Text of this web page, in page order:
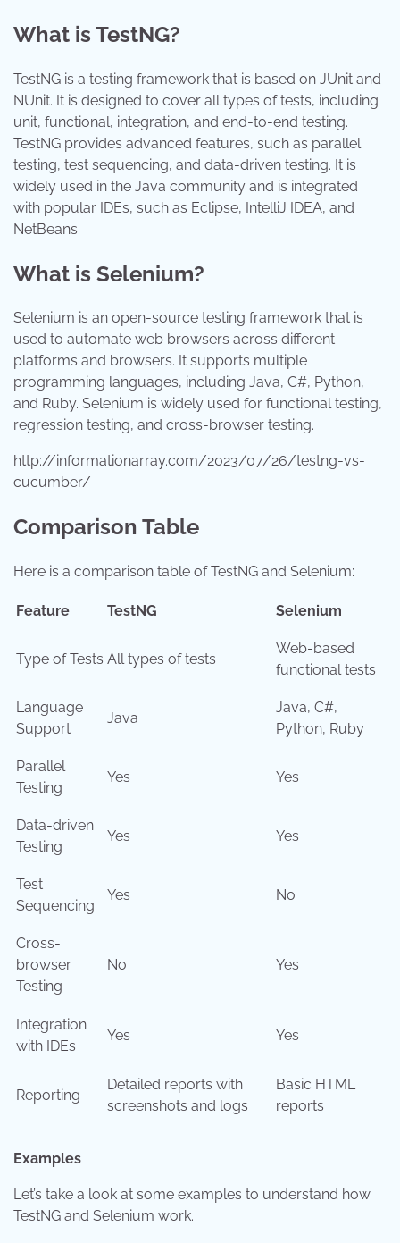
What is TestNG?
TestNG is a testing framework that is based on JUnit and
NUnit. It is designed to cover all types of tests, including
unit, functional, integration, and end-to-end testing.
TestNG provides advanced features, such as parallel
testing, test sequencing, and data-driven testing. It is
widely used in the Java community and is integrated
with popular IDEs, such as Eclipse, IntelliJ IDEA, and
NetBeans.
What is Selenium?
Selenium is an open-source testing framework that is
used to automate web browsers across different
platforms and browsers. It supports multiple
programming languages, including Java, C#, Python,
and Ruby. Selenium is widely used for functional testing,
regression testing, and cross-browser testing.
http://informationarray.com/2023/07/26/testng-vs-
cucumber/
Comparison Table
Here is a comparison table of TestNG and Selenium:
Feature TestNG Selenium
Type of Tests All types of tests
Web-based
functional tests
Language
Support
Java
Java, C#,
Python, Ruby
Parallel
Testing
Yes Yes
Data-driven
Testing
Yes Yes
Test
Sequencing
Yes No
Cross-
browser
Testing
No Yes
Integration
with IDEs
Yes Yes
Reporting
Detailed reports with
screenshots and logs
Basic HTML
reports
Examples
Let’s take a look at some examples to understand how
TestNG and Selenium work.